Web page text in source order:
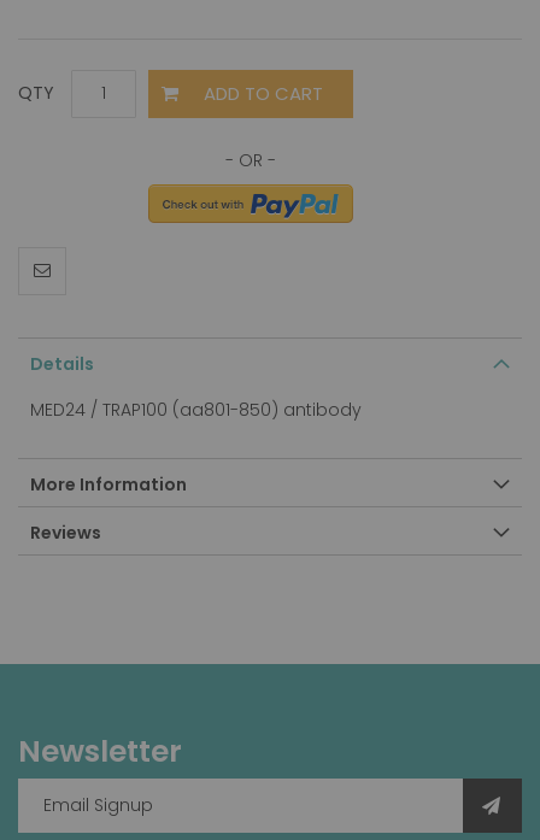
QTY ADD TO CART
Details
MED24 / TRAP100 (aa801-850) antibody
More Information
Reviews
Newsletter